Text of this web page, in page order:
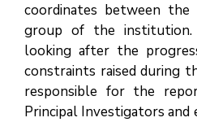
coordinates between the
group of the
looking after the
constraints raised during
responsible for the
Principal Investigators